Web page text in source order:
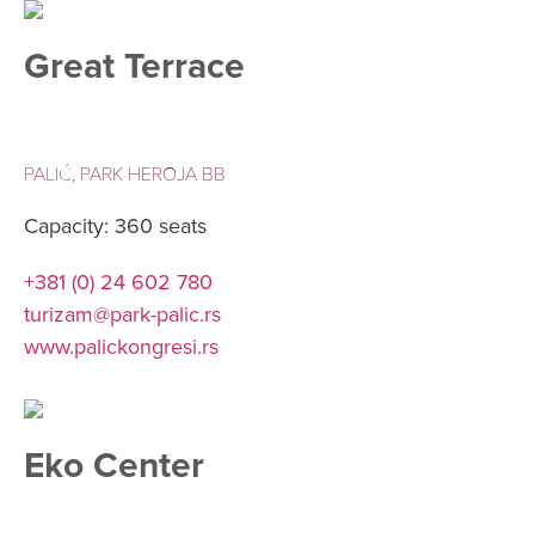
Great Terrace
PALIĆ, PARK HEROJA BB
Capacity: 360 seats
+381 (0) 24 602 780
turizam@park-palic.rs
www.palickongresi.rs
Eko Center